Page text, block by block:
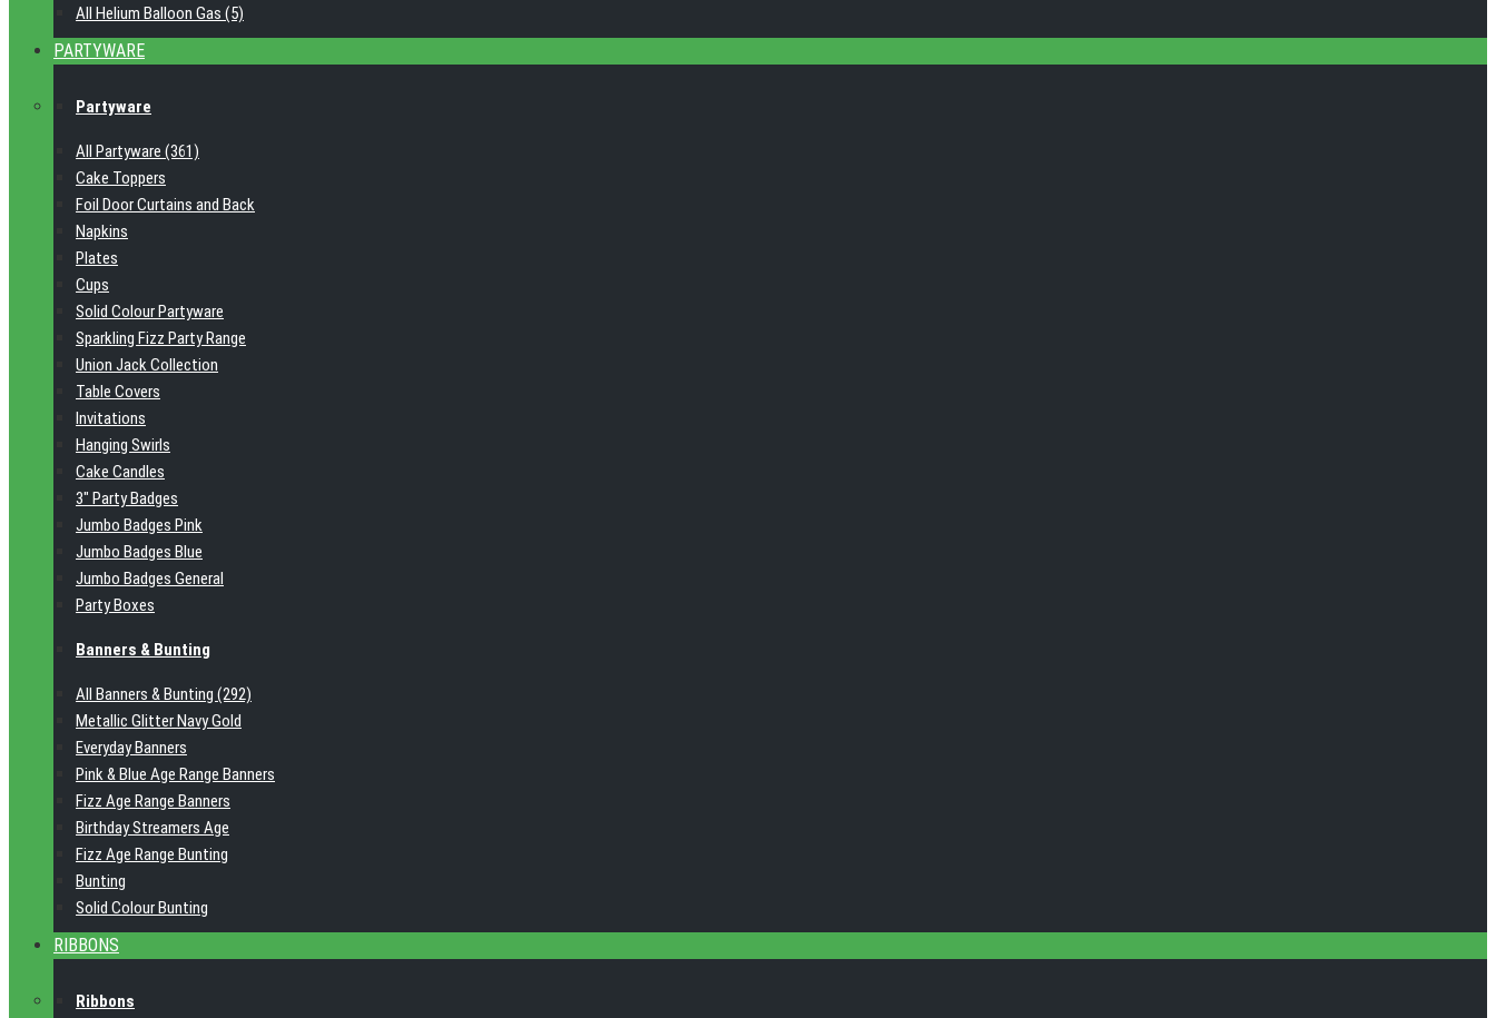
All Helium Balloon Gas (5)
PARTYWARE
Partyware
All Partyware (361)
Cake Toppers
Foil Door Curtains and Back
Napkins
Plates
Cups
Solid Colour Partyware
Sparkling Fizz Party Range
Union Jack Collection
Table Covers
Invitations
Hanging Swirls
Cake Candles
3" Party Badges
Jumbo Badges Pink
Jumbo Badges Blue
Jumbo Badges General
Party Boxes
Banners & Bunting
All Banners & Bunting (292)
Metallic Glitter Navy Gold
Everyday Banners
Pink & Blue Age Range Banners
Fizz Age Range Banners
Birthday Streamers Age
Fizz Age Range Bunting
Bunting
Solid Colour Bunting
RIBBONS
Ribbons